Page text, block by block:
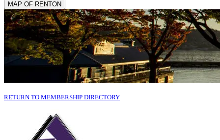
MAP OF RENTON
RETURN TO MEMBERSHIP DIRECTORY